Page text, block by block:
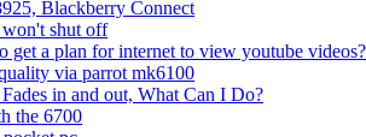
Blackberry Connect
won't shut off
get a plan for internet to view youtube videos?
via parrot mk6100
in and out, What Can I Do?
the 6700